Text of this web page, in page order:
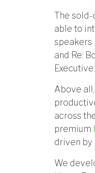
The sold-
able to
speakers
and Re:
Above
across
premium
driven by
We